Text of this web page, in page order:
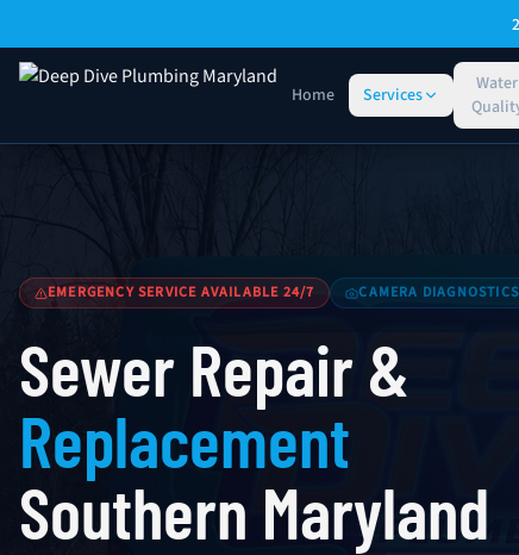
Home Services
Water
EMERGENCY SERVICE AVAILABLE 24/7 CAMERA
Sewer Repair &
Replacement
Southern Maryland